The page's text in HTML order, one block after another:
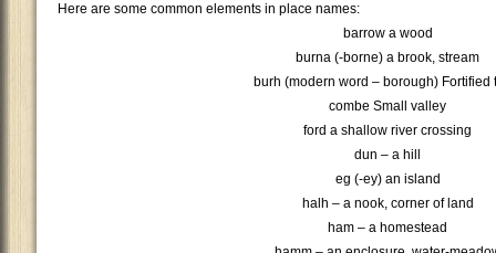
Here are some common elements in place names:
barrow a wood
burna (-borne) a brook, stream
burh (modern word – borough) Fortified
combe Small valley
ford a shallow river crossing
dun – a hill
eg (-ey) an island
halh – a nook, corner of land
ham – a homestead